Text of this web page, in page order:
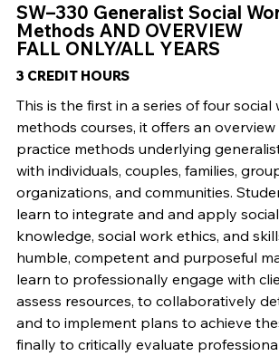
SW–330 Generalist Social
Methods AND OVERVIEW
FALL ONLY/ALL YEARS
3 CREDIT HOURS
This is the first in a series of four social
methods courses, it offers an
practice methods underlying
with individuals, couples, families,
organizations, and communities.
learn to integrate and and apply
knowledge, social work ethics, and
humble, competent and purposeful
learn to professionally engage with
assess resources, to collaboratively
and to implement plans to achieve
finally to critically evaluate